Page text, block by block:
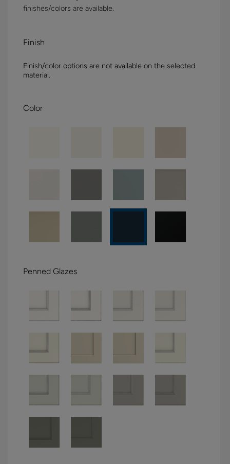
finishes/colors are available.
Finish
Finish/color options are not available on the selected
material.
Color
Penned Glazes